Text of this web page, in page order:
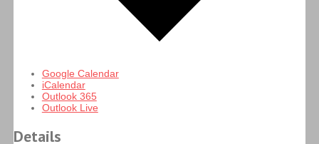
Google Calendar
iCalendar
Outlook 365
Outlook Live
Details